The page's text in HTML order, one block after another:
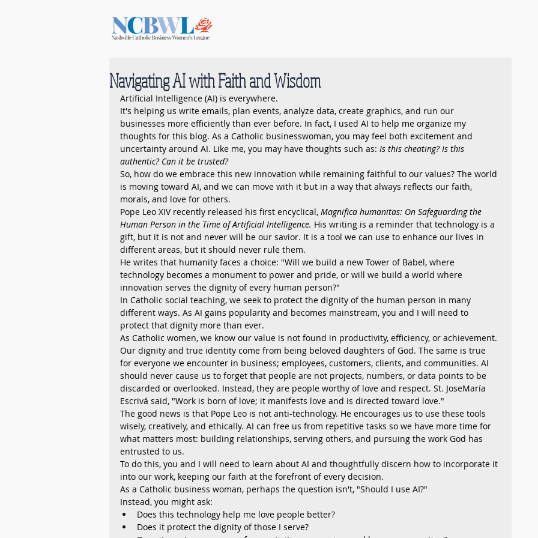
Navigating AI with Faith and Wisdom
Artificial Intelligence (AI) is everywhere.
It's helping us write emails, plan events, analyze data, create graphics, and run our
businesses more efficiently than ever before. In fact, I used AI to help me organize my
thoughts for this blog. As a Catholic businesswoman, you may feel both excitement and
uncertainty around AI. Like me, you may have thoughts such as: Is this cheating? Is this
authentic? Can it be trusted?
So, how do we embrace this new innovation while remaining faithful to our values? The world
is moving toward AI, and we can move with it but in a way that always reflects our faith,
morals, and love for others.
Pope Leo XIV recently released his first encyclical, Magnifica humanitas: On Safeguarding the
Human Person in the Time of Artificial Intelligence. His writing is a reminder that technology is a
gift, but it is not and never will be our savior. It is a tool we can use to enhance our lives in
different areas, but it should never rule them.
He writes that humanity faces a choice: "Will we build a new Tower of Babel, where
technology becomes a monument to power and pride, or will we build a world where
innovation serves the dignity of every human person?"
In Catholic social teaching, we seek to protect the dignity of the human person in many
different ways. As AI gains popularity and becomes mainstream, you and I will need to
protect that dignity more than ever.
As Catholic women, we know our value is not found in productivity, efficiency, or achievement.
Our dignity and true identity come from being beloved daughters of God. The same is true
for everyone we encounter in business; employees, customers, clients, and communities. AI
should never cause us to forget that people are not projects, numbers, or data points to be
discarded or overlooked. Instead, they are people worthy of love and respect. St. JoseMaría
Escrivá said, "Work is born of love; it manifests love and is directed toward love."
The good news is that Pope Leo is not anti-technology. He encourages us to use these tools
wisely, creatively, and ethically. AI can free us from repetitive tasks so we have more time for
what matters most: building relationships, serving others, and pursuing the work God has
entrusted to us.
To do this, you and I will need to learn about AI and thoughtfully discern how to incorporate it
into our work, keeping our faith at the forefront of every decision.
As a Catholic business woman, perhaps the question isn't, "Should I use AI?"
Instead, you might ask:
Does this technology help me love people better?
Does it protect the dignity of those I serve?